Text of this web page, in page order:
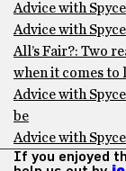
Advice with
Advice with
All’s Fair?: Two
when it comes to
Advice with
be
Advice with
If you enjoyed